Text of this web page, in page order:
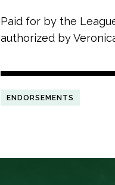
Paid for by the
authorized by
ENDORSEMENTS